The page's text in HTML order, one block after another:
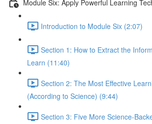
Module Six: Apply Powerful Learning
Introduction to Module Six (2:07)
Section 1: How to Extract the
Learn (11:40)
Section 2: The Most Effective
(According to Science) (9:44)
Section 3: Five More Science-